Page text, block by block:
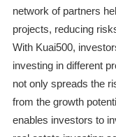
network of partners
projects, reducing
With Kuai500,
investing in different
not only spreads the
from the growth
enables investors to